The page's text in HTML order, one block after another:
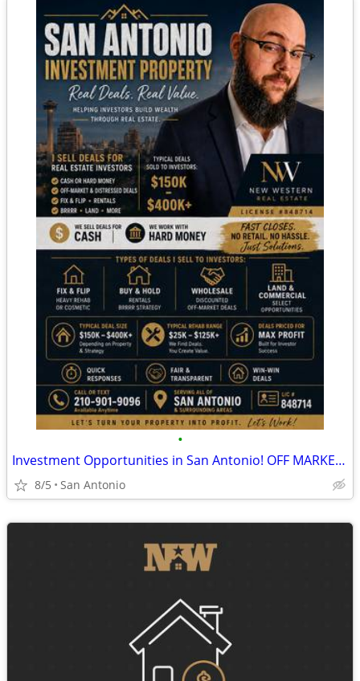
•
Investment Opportunities in San Antonio! OFF MARKET Cash or HM only
8/5 San Antonio